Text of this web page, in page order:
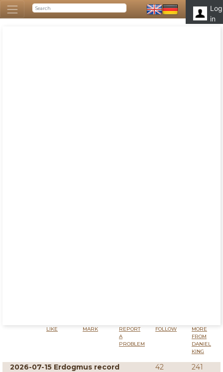
Log
in
LIKE MARK
REPORT
A
PROBLEM
FOLLOW
MORE
FROM
DANIEL
KING
2026-07-15 Erdogmus record
42
241